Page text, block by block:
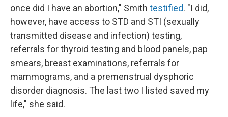
once did I have an abortion," Smith testified. "I did,
however, have access to STD and STI (sexually
transmitted disease and infection) testing,
referrals for thyroid testing and blood panels, pap
smears, breast examinations, referrals for
mammograms, and a premenstrual dysphoric
disorder diagnosis. The last two I listed saved my
life," she said.